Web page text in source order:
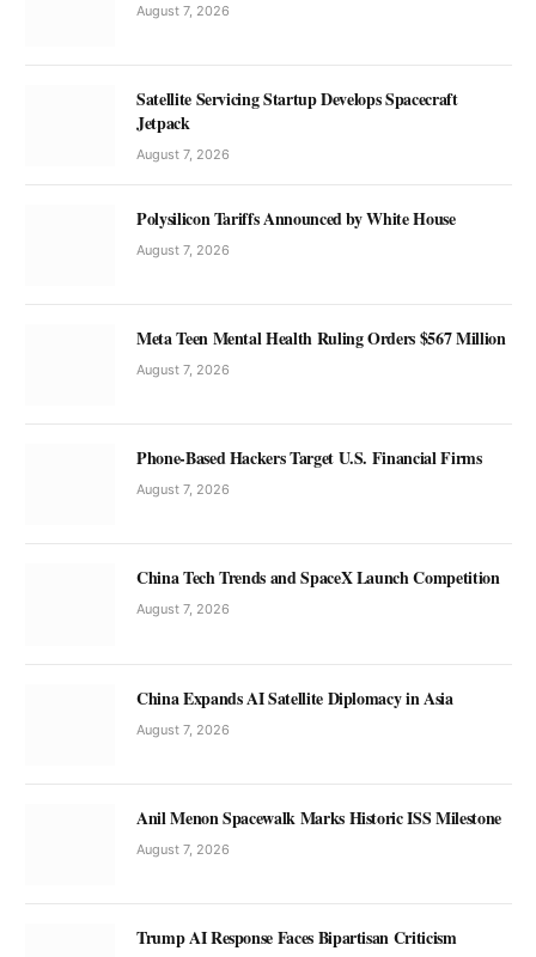
August 7, 2026
Satellite Servicing Startup Develops Spacecraft
Jetpack
August 7, 2026
Polysilicon Tariffs Announced by White House
August 7, 2026
Meta Teen Mental Health Ruling Orders $567 Million
August 7, 2026
Phone-Based Hackers Target U.S. Financial Firms
August 7, 2026
China Tech Trends and SpaceX Launch Competition
August 7, 2026
China Expands AI Satellite Diplomacy in Asia
August 7, 2026
Anil Menon Spacewalk Marks Historic ISS Milestone
August 7, 2026
Trump AI Response Faces Bipartisan Criticism